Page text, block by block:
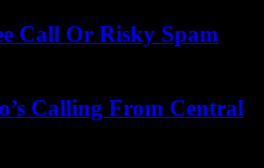
Call Or Risky Spam
Calling From Central